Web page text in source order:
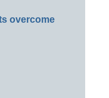
overcome